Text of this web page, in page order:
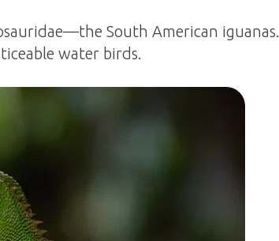
South American iguanas.
water birds.